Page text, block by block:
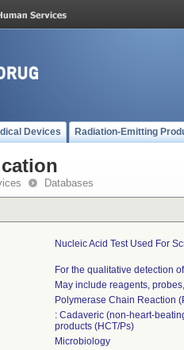
Devices Radiation-Emitting
Databases
Nucleic Acid Test Used For
For the qualitative detection
May include reagents,
Polymerase Chain Reaction
: Cadaveric (non-heart-
products (HCT/Ps)
Microbiology